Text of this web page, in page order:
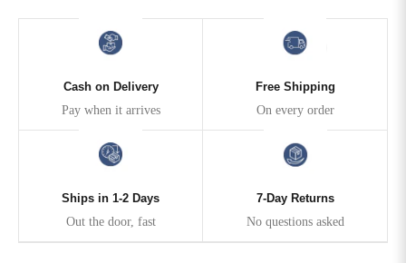
Cash on Delivery
Pay when it arrives
Free Shipping
On every order
Ships in 1-2 Days
Out the door, fast
7-Day Returns
No questions asked